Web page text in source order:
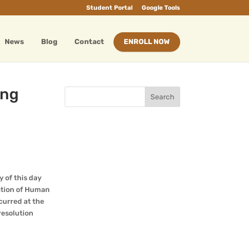
Student Portal Google Tools
News Blog Contact ENROLL NOW
of this day
of Human
at the